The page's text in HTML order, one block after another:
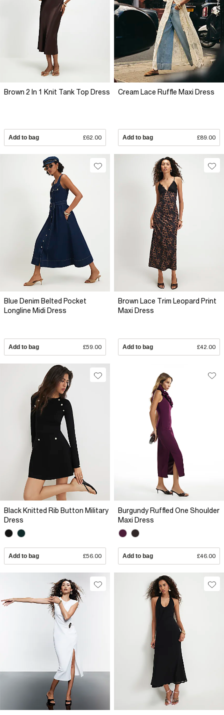
Brown 2 In 1 Knit Tank Top Dress
Add to bag £62.00
Cream Lace Ruffle Maxi Dress
Add to bag £89.00
Blue Denim Belted Pocket
Longline Midi Dress
Add to bag £59.00
Brown Lace Trim Leopard Print
Maxi Dress
Add to bag £42.00
Black Knitted Rib Button Military
Dress
Add to bag £56.00
Burgundy Ruffled One Shoulder
Maxi Dress
Add to bag £46.00